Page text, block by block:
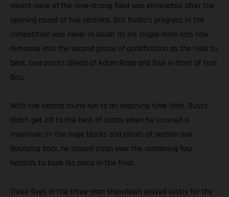
meant none of the nine-strong field was eliminated after the
opening round of five sections. But Busto’s progress in the
competition was never in doubt as his single-mark loss saw
him ease into the second phase of qualification as the rider to
beat, two points ahead of Adam Raga and four in front of Toni
Bou.
With the second round run to an imposing time limit, Busto
didn’t get off to the best of starts when he incurred a
maximum on the huge blocks and pillars of section one.
Bouncing back, he stayed clean over the remaining four
hazards to book his place in the final.
Three fives in the three-man showdown proved costly for the